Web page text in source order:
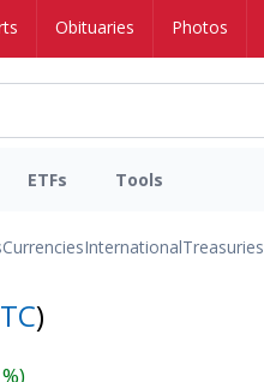
Obituaries Photos
ETFs Tools
CurrenciesInternationalTreasuries
)